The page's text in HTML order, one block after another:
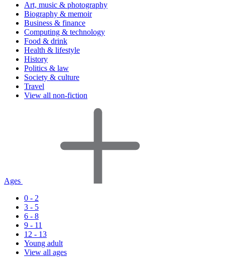
Art, music & photography
Biography & memoir
Business & finance
Computing & technology
Food & drink
Health & lifestyle
History
Politics & law
Society & culture
Travel
View all non-fiction
Ages
0 - 2
3 - 5
6 - 8
9 - 11
12 - 13
Young adult
View all ages